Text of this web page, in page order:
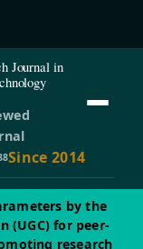
Journal in
Since 2014
by the
(UGC) for peer-
research